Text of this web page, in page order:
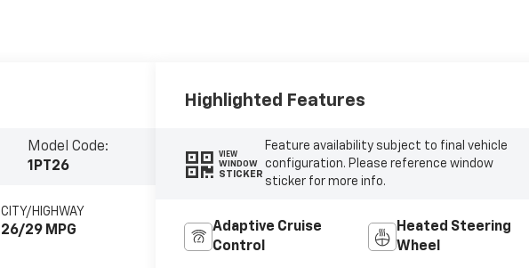
Model Code:
1PT26
CITY/HIGHWAY
26/29 MPG
Highlighted Features
VIEW
WINDOW
STICKER
Feature availability subject to final vehicle
configuration. Please reference window
sticker for more info.
Adaptive Cruise
Control
Heated Steering
Wheel